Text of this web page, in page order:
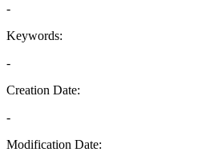
-
Keywords:
-
Creation Date:
-
Modification Date: